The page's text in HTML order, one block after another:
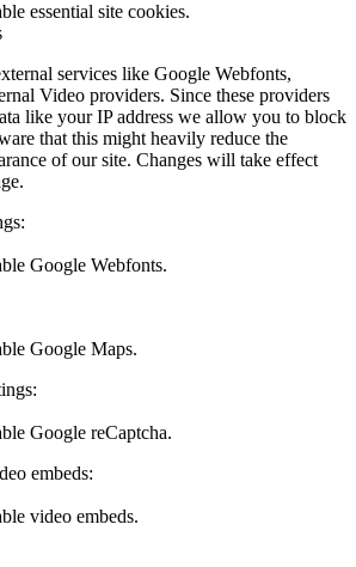
essential site cookies.
services like Google Webfonts,
Video providers. Since these providers
like your IP address we allow you to block
that this might heavily reduce the
of our site. Changes will take effect
Google Webfonts.
Google Maps.
Google reCaptcha.
embeds:
video embeds.